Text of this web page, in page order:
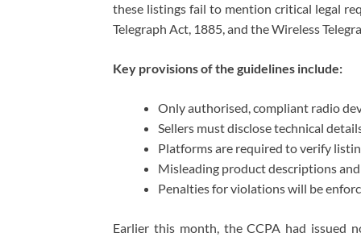
these listings fail to mention critical legal
Telegraph Act, 1885, and the Wireless
Key provisions of the guidelines include:
Only authorised, compliant radio
Sellers must disclose technical
Platforms are required to verify
Misleading product descriptions
Penalties for violations will be
Earlier this month, the CCPA had issued